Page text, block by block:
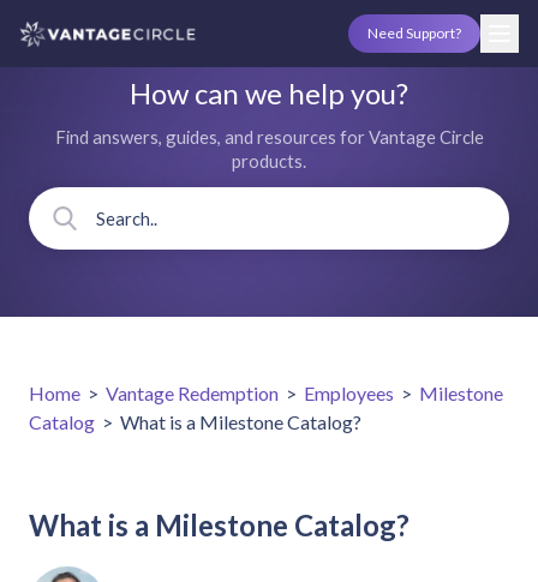
Need Support?
How can we help you?
Find answers, guides, and resources for Vantage Circle
products.
Home > Vantage Redemption > Employees > Milestone
Catalog > What is a Milestone Catalog?
What is a Milestone Catalog?